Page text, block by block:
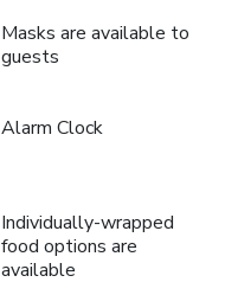
Masks are available to
guests
Alarm Clock
Individually-wrapped
food options are
available